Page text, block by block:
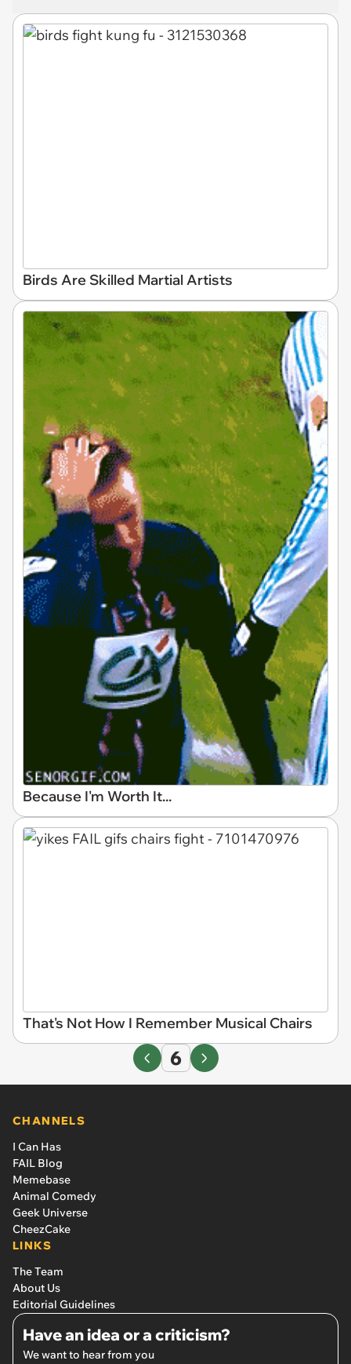
Birds Are Skilled Martial Artists
Because I'm Worth It...
That's Not How I Remember Musical Chairs
6
CHANNELS
I Can Has
FAIL Blog
Memebase
Animal Comedy
Geek Universe
CheezCake
LINKS
The Team
About Us
Editorial Guidelines
Have an idea or a criticism?
We want to hear from you